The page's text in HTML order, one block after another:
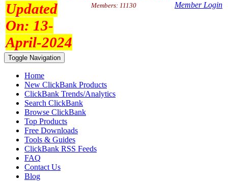
Updated
On: 13-
April-2024
Members: 11130 Member Login
Toggle Navigation
Home
New ClickBank Products
ClickBank Trends/Analytics
Search ClickBank
Browse ClickBank
Top Products
Free Downloads
Tools & Guides
ClickBank RSS Feeds
FAQ
Contact Us
Blog